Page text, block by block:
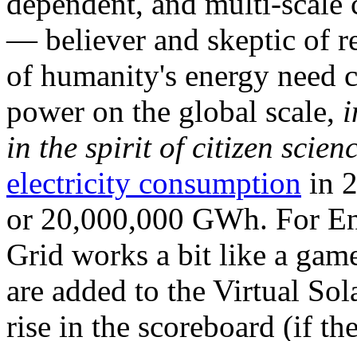
— believer and skeptic of
of humanity's energy need
power on the global scale,
in the spirit of citizen
electricity consumption in
or 20,000,000 GWh. For
Grid works a bit like a
are added to the Virtual
rise in the scoreboard (if